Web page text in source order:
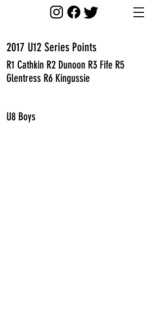
2017 U12 Series Points
R1 Cathkin R2 Dunoon R3 Fife R5
Glentress R6 Kingussie
U8 Boys